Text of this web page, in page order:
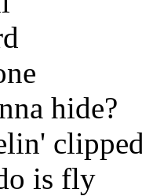
hide?
is fly